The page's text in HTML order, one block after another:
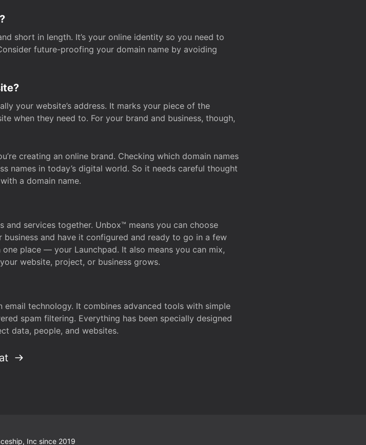
short in length. It’s your online identity so you need to
future-proofing your domain name by avoiding
your website’s address. It marks your piece of the
when they need to. For your brand and business, though,
creating an online brand. Checking which domain names
names in today’s digital world. So it needs careful thought
a domain name.
services together. Unbox™ means you can choose
and have it configured and ready to go in a few
place — your Launchpad. It also means you can mix,
website, project, or business grows.
technology. It combines advanced tools with simple
spam filtering. Everything has been specially designed
data, people, and websites.
Inc since 2019